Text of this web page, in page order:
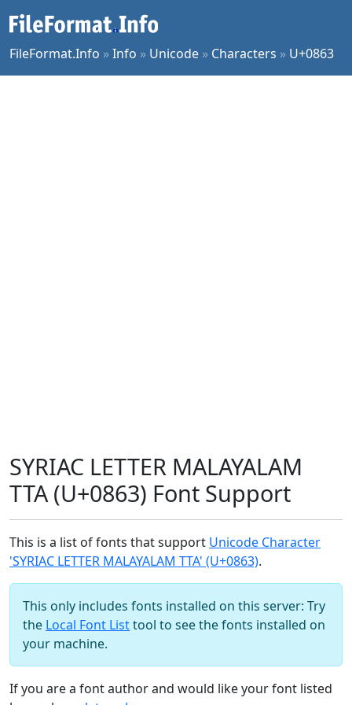
FileFormat.Info »Info » Unicode » Characters » U+0863
SYRIAC LETTER MALAYALAM
TTA (U+0863) Font Support
This is a list of fonts that support Unicode Character
'SYRIAC LETTER MALAYALAM TTA' (U+0863).
This only includes fonts installed on this server: Try
the Local Font Listtool to see the fonts installed on
your machine.
If you are a font author and would like your font listed